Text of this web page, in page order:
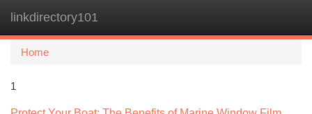
linkdirectory101
Home
1